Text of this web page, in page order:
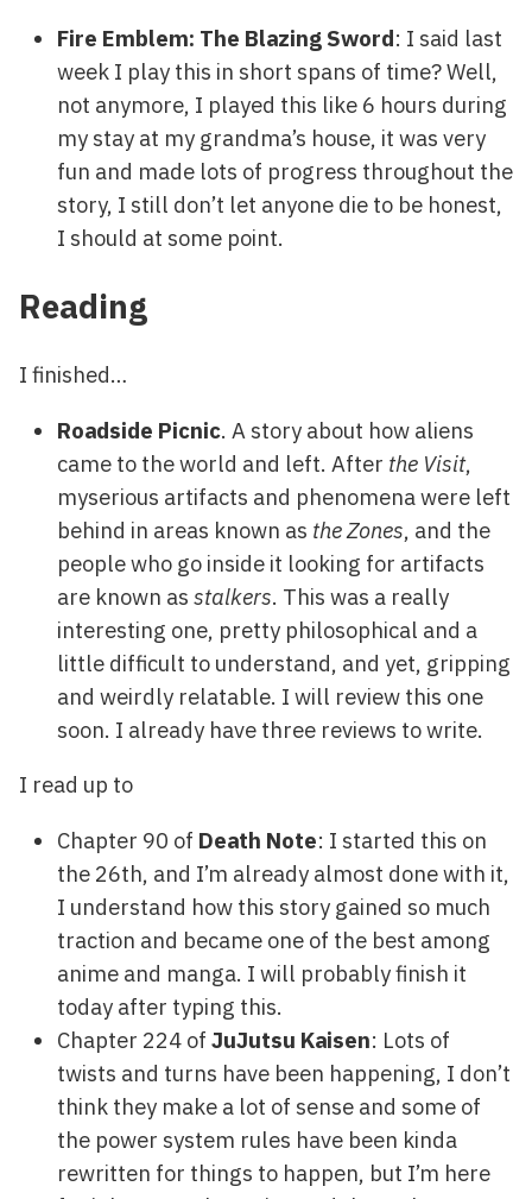
Fire Emblem: The Blazing Sword: I said last
week I play this in short spans of time? Well,
not anymore, I played this like 6 hours during
my stay at my grandma’s house, it was very
fun and made lots of progress throughout the
story, I still don’t let anyone die to be honest,
I should at some point.
Reading
I finished…
Roadside Picnic. A story about how aliens
came to the world and left. After the Visit,
myserious artifacts and phenomena were left
behind in areas known as the Zones, and the
people who go inside it looking for artifacts
are known as stalkers. This was a really
interesting one, pretty philosophical and a
little difficult to understand, and yet, gripping
and weirdly relatable. I will review this one
soon. I already have three reviews to write.
I read up to
Chapter 90 of Death Note: I started this on
the 26th, and I’m already almost done with it,
I understand how this story gained so much
traction and became one of the best among
anime and manga. I will probably finish it
today after typing this.
Chapter 224 of JuJutsu Kaisen: Lots of
twists and turns have been happening, I don’t
think they make a lot of sense and some of
the power system rules have been kinda
rewritten for things to happen, but I’m here